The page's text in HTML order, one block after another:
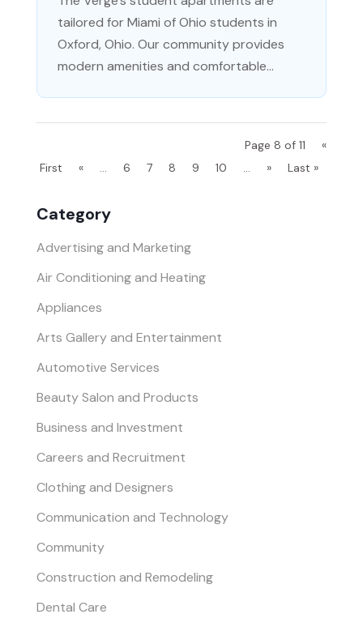
Category
Advertising and Marketing
Air Conditioning and Heating
Appliances
Arts Gallery and Entertainment
Automotive Services
Beauty Salon and Products
Business and Investment
Careers and Recruitment
Clothing and Designers
Communication and Technology
Community
Construction and Remodeling
Dental Care
tailored for Miami of Ohio students in
Oxford, Ohio. Our community provides
modern amenities and comfortable...
Page 8 of 11
«
First
« ... 6 7 8 9 10 ... » Last »